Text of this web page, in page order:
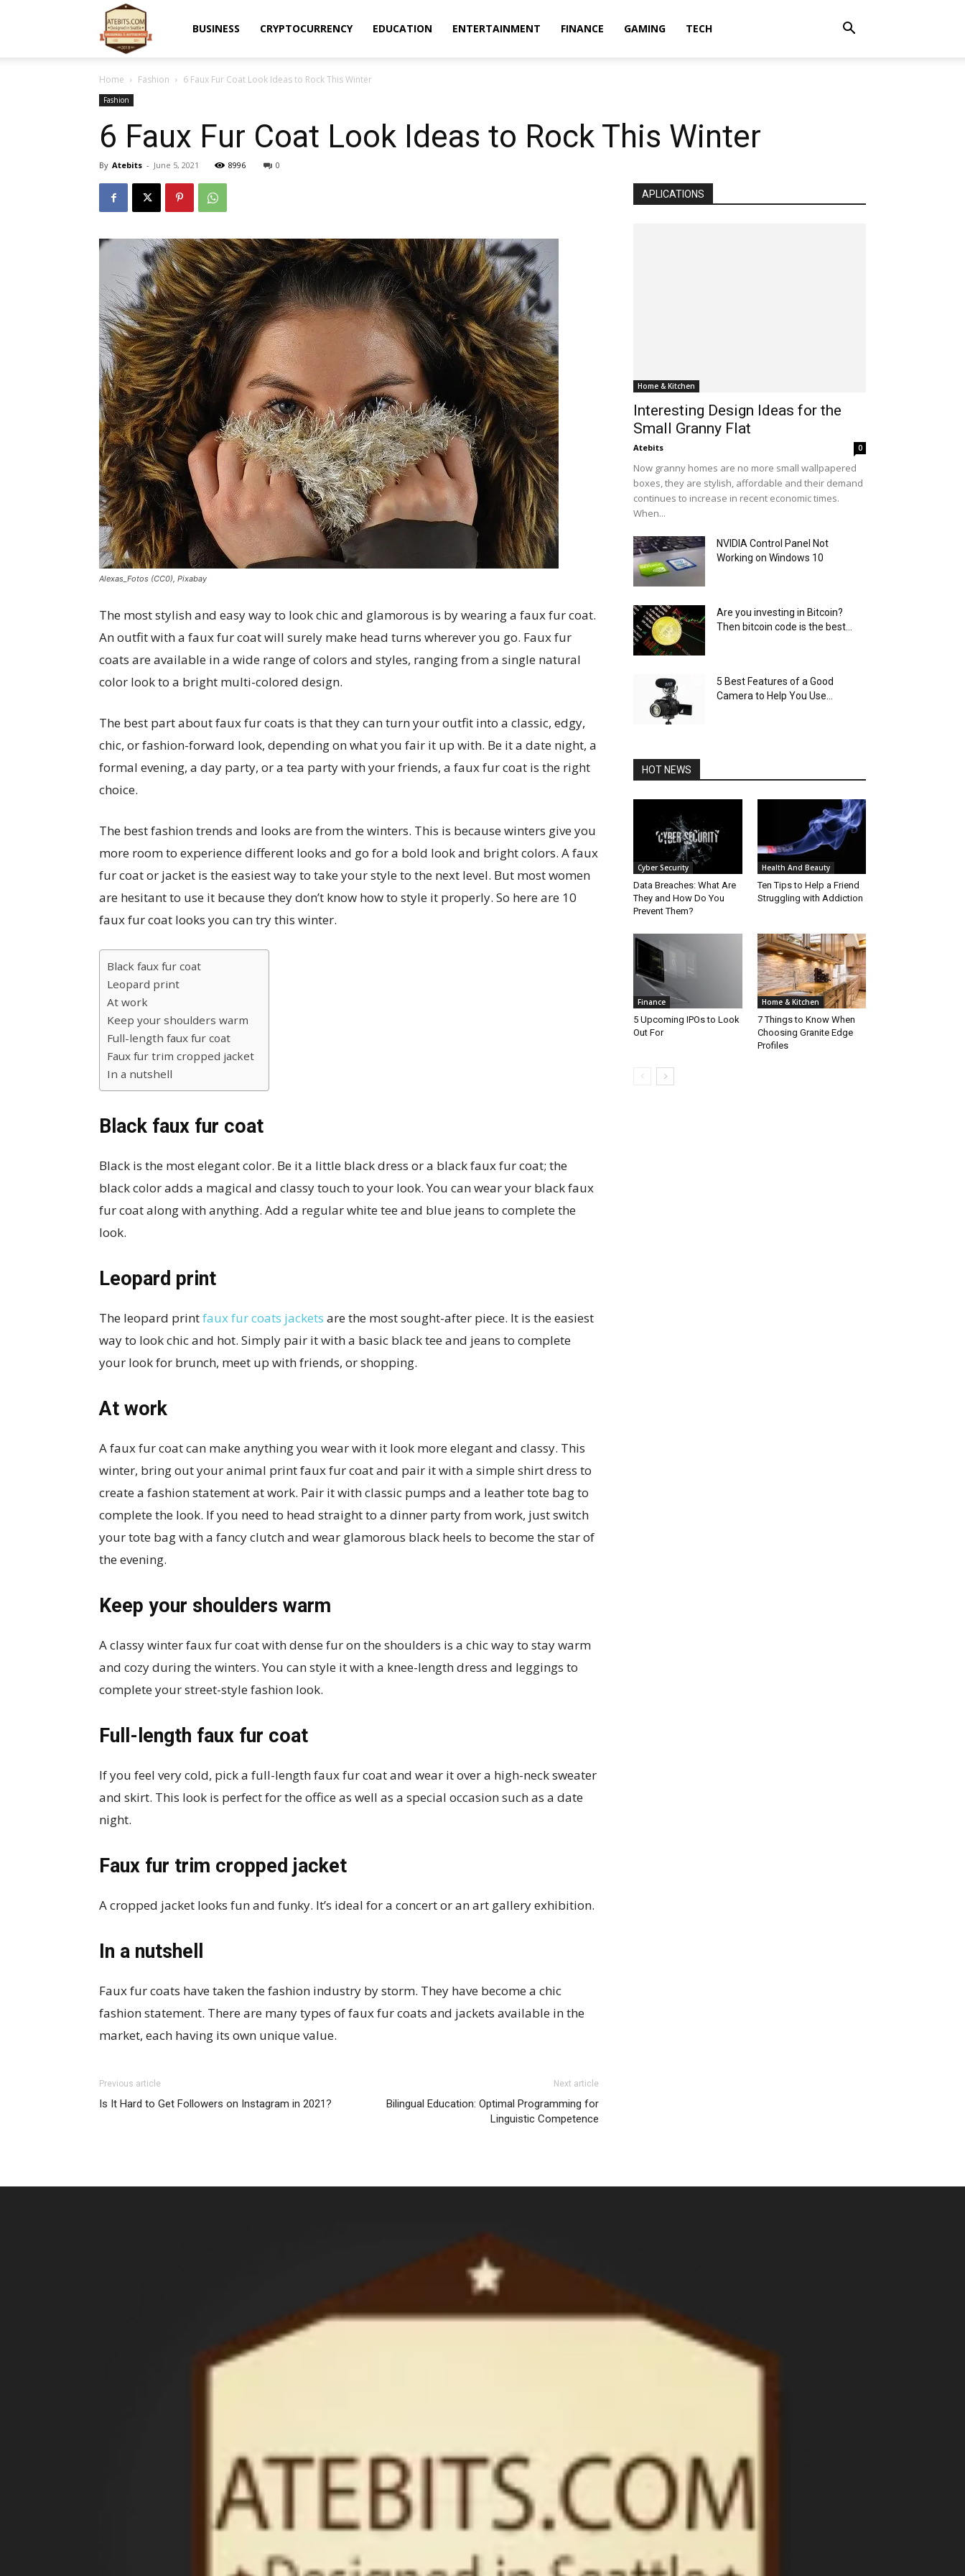
BUSINESS CRYPTOCURRENCY EDUCATION ENTERTAINMENT FINANCE GAMING TECH
Home Fashion 6 Faux Fur Coat Look Ideas to Rock This Winter
Fashion
6 Faux Fur Coat Look Ideas to Rock This Winter
By Atebits - June 5, 2021 8996 0
Alexas_Fotos (CC0), Pixabay
The most stylish and easy way to look chic and glamorous is by wearing a faux fur coat.
An outfit with a faux fur coat will surely make head turns wherever you go. Faux fur
coats are available in a wide range of colors and styles, ranging from a single natural
color look to a bright multi-colored design.
The best part about faux fur coats is that they can turn your outfit into a classic, edgy,
chic, or fashion-forward look, depending on what you fair it up with. Be it a date night, a
formal evening, a day party, or a tea party with your friends, a faux fur coat is the right
choice.
The best fashion trends and looks are from the winters. This is because winters give you
more room to experience different looks and go for a bold look and bright colors. A faux
fur coat or jacket is the easiest way to take your style to the next level. But most women
are hesitant to use it because they don’t know how to style it properly. So here are 10
faux fur coat looks you can try this winter.
Black faux fur coat
Leopard print
At work
Keep your shoulders warm
Full-length faux fur coat
Faux fur trim cropped jacket
In a nutshell
Black faux fur coat
Black is the most elegant color. Be it a little black dress or a black faux fur coat; the
black color adds a magical and classy touch to your look. You can wear your black faux
fur coat along with anything. Add a regular white tee and blue jeans to complete the
look.
Leopard print
The leopard printfaux fur coats jackets are the most sought-after piece. It is the easiest
way to look chic and hot. Simply pair it with a basic black tee and jeans to complete
your look for brunch, meet up with friends, or shopping.
At work
A faux fur coat can make anything you wear with it look more elegant and classy. This
winter, bring out your animal print faux fur coat and pair it with a simple shirt dress to
create a fashion statement at work. Pair it with classic pumps and a leather tote bag to
complete the look. If you need to head straight to a dinner party from work, just switch
your tote bag with a fancy clutch and wear glamorous black heels to become the star of
the evening.
Keep your shoulders warm
A classy winter faux fur coat with dense fur on the shoulders is a chic way to stay warm
and cozy during the winters. You can style it with a knee-length dress and leggings to
complete your street-style fashion look.
Full-length faux fur coat
If you feel very cold, pick a full-length faux fur coat and wear it over a high-neck sweater
and skirt. This look is perfect for the office as well as a special occasion such as a date
night.
Faux fur trim cropped jacket
A cropped jacket looks fun and funky. It’s ideal for a concert or an art gallery exhibition.
In a nutshell
Faux fur coats have taken the fashion industry by storm. They have become a chic
fashion statement. There are many types of faux fur coats and jackets available in the
market, each having its own unique value.
Previous article
Is It Hard to Get Followers on Instagram in 2021?
Next article
Bilingual Education: Optimal Programming for
Linguistic Competence
APLICATIONS
Home & Kitchen
Interesting Design Ideas for the
Small Granny Flat
Atebits 0
Now granny homes are no more small wallpapered
boxes, they are stylish, affordable and their demand
continues to increase in recent economic times.
When...
NVIDIA Control Panel Not
Working on Windows 10
Are you investing in Bitcoin?
Then bitcoin code is the best...
5 Best Features of a Good
Camera to Help You Use...
HOT NEWS
Cyber Security
Data Breaches: What Are
They and How Do You
Prevent Them?
Health And Beauty
Ten Tips to Help a Friend
Struggling with Addiction
Finance
5 Upcoming IPOs to Look
Out For
Home & Kitchen
7 Things to Know When
Choosing Granite Edge
Profiles